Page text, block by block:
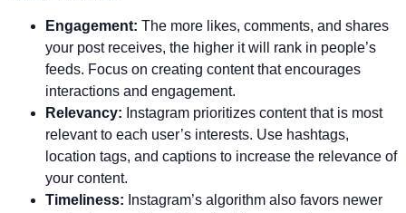
Engagement: The more likes, comments, and shares
your post receives, the higher it will rank in people’s
feeds. Focus on creating content that encourages
interactions and engagement.
Relevancy: Instagram prioritizes content that is most
relevant to each user’s interests. Use hashtags,
location tags, and captions to increase the relevance of
your content.
Timeliness: Instagram’s algorithm also favors newer